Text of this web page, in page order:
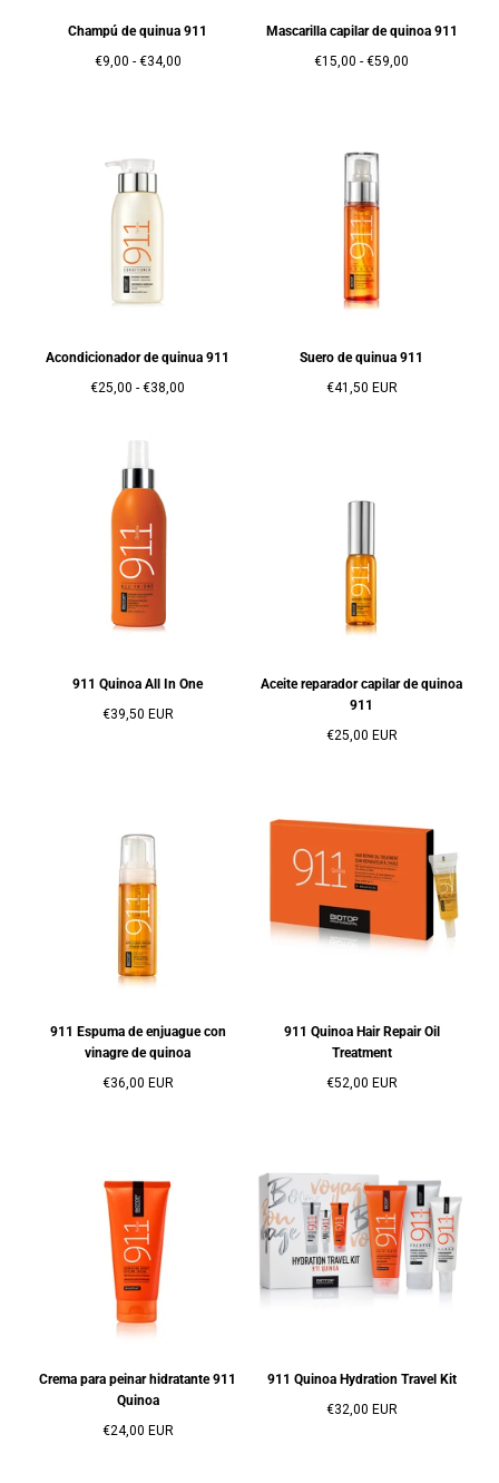
Champú de quinua 911
Precio
€9,00 - Precio
€34,00
Mascarilla capilar de quinoa 911
Precio
€15,00 - Precio
€59,00
Acondicionador de quinua 911
Precio
€25,00 - Precio
€38,00
Suero de quinua 911
Precio
€41,50 EUR
911 Quinoa All In One
Precio
€39,50 EUR
Aceite reparador capilar de quinoa
911
Precio
€25,00 EUR
911 Espuma de enjuague con
vinagre de quinoa
Precio
€36,00 EUR
911 Quinoa Hair Repair Oil
Treatment
Precio
€52,00 EUR
Crema para peinar hidratante 911
Quinoa
Precio
€24,00 EUR
911 Quinoa Hydration Travel Kit
Precio
€32,00 EUR